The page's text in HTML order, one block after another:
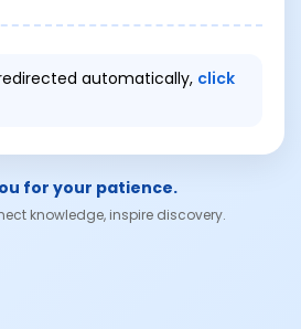
automatically, click
for your patience.
knowledge, inspire discovery.